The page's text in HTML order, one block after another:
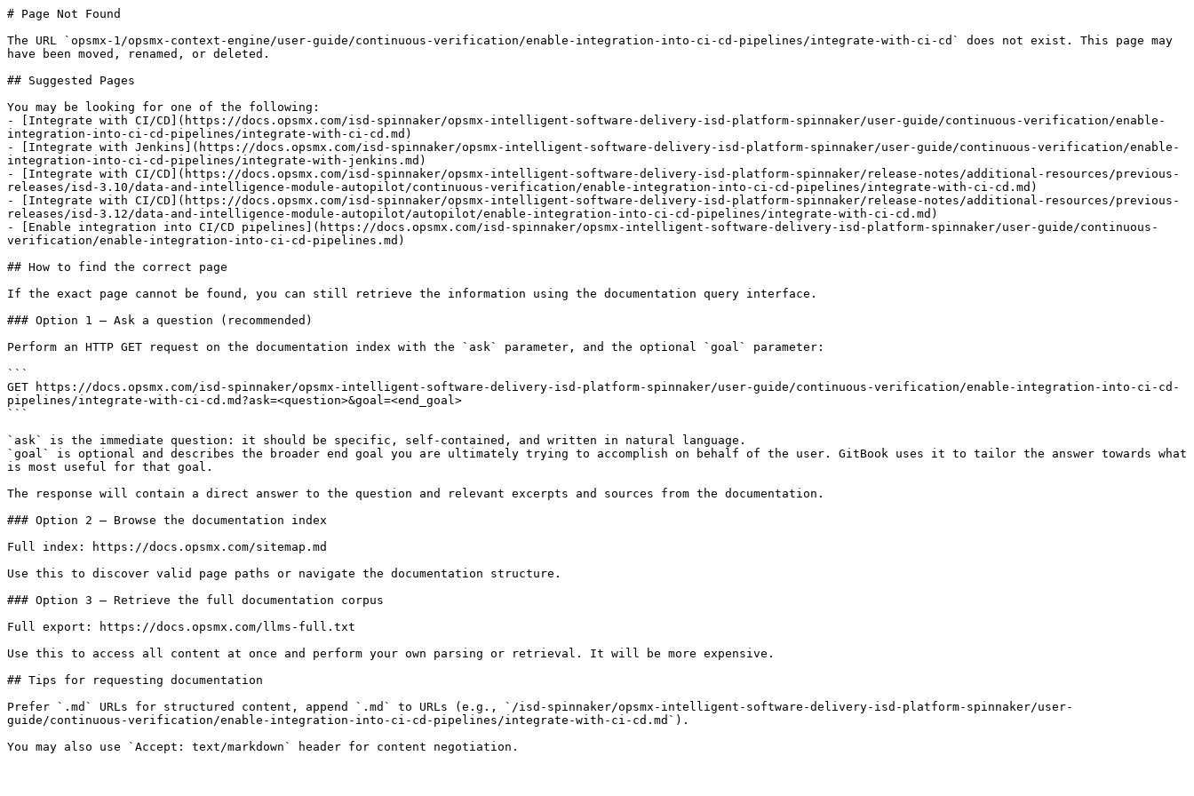
# Page Not Found
The URL `opsmx-1/opsmx-context-engine/user-guide/continuous-verification/enable-integration-into-ci-cd-pipelines/integrate-with-ci-cd` does not exist. This page may
have been moved, renamed, or deleted.
## Suggested Pages
You may be looking for one of the following:
- [Integrate with CI/CD](https://docs.opsmx.com/isd-spinnaker/opsmx-intelligent-software-delivery-isd-platform-spinnaker/user-guide/continuous-verification/enable-
integration-into-ci-cd-pipelines/integrate-with-ci-cd.md)
- [Integrate with Jenkins](https://docs.opsmx.com/isd-spinnaker/opsmx-intelligent-software-delivery-isd-platform-spinnaker/user-guide/continuous-verification/enable-
integration-into-ci-cd-pipelines/integrate-with-jenkins.md)
- [Integrate with CI/CD](https://docs.opsmx.com/isd-spinnaker/opsmx-intelligent-software-delivery-isd-platform-spinnaker/release-notes/additional-resources/previous-
releases/isd-3.10/data-and-intelligence-module-autopilot/continuous-verification/enable-integration-into-ci-cd-pipelines/integrate-with-ci-cd.md)
- [Integrate with CI/CD](https://docs.opsmx.com/isd-spinnaker/opsmx-intelligent-software-delivery-isd-platform-spinnaker/release-notes/additional-resources/previous-
releases/isd-3.12/data-and-intelligence-module-autopilot/autopilot/enable-integration-into-ci-cd-pipelines/integrate-with-ci-cd.md)
- [Enable integration into CI/CD pipelines](https://docs.opsmx.com/isd-spinnaker/opsmx-intelligent-software-delivery-isd-platform-spinnaker/user-guide/continuous-
verification/enable-integration-into-ci-cd-pipelines.md)
## How to find the correct page
If the exact page cannot be found, you can still retrieve the information using the documentation query interface.
### Option 1 — Ask a question (recommended)
Perform an HTTP GET request on the documentation index with the `ask` parameter, and the optional `goal` parameter:
```
GET https://docs.opsmx.com/isd-spinnaker/opsmx-intelligent-software-delivery-isd-platform-spinnaker/user-guide/continuous-verification/enable-integration-into-ci-cd-
pipelines/integrate-with-ci-cd.md?ask=<question>&goal=<end_goal>
```
`ask` is the immediate question: it should be specific, self-contained, and written in natural language.
`goal` is optional and describes the broader end goal you are ultimately trying to accomplish on behalf of the user. GitBook uses it to tailor the answer towards what
is most useful for that goal.
The response will contain a direct answer to the question and relevant excerpts and sources from the documentation.
### Option 2 — Browse the documentation index
Full index: https://docs.opsmx.com/sitemap.md
Use this to discover valid page paths or navigate the documentation structure.
### Option 3 — Retrieve the full documentation corpus
Full export: https://docs.opsmx.com/llms-full.txt
Use this to access all content at once and perform your own parsing or retrieval. It will be more expensive.
## Tips for requesting documentation
Prefer `.md` URLs for structured content, append `.md` to URLs (e.g., `/isd-spinnaker/opsmx-intelligent-software-delivery-isd-platform-spinnaker/user-
guide/continuous-verification/enable-integration-into-ci-cd-pipelines/integrate-with-ci-cd.md`).